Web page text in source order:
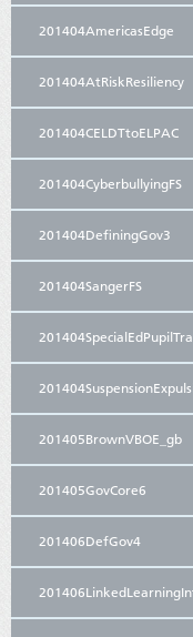
201404AmericasEdge
201404AtRiskResiliency
201404CELDTtoELPAC
201404CyberbullyingFS
201404DefiningGov3
201404SangerFS
201405BrownVBOE_gb
201405GovCore6
201406DefGov4